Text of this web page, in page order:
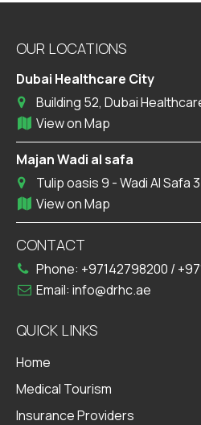
OUR LOCATIONS
Dubai Healthcare City
Building 52, Dubai
View on Map
Majan Wadi al safa
Tulip oasis 9 - Wadi Al Safa
View on Map
CONTACT
Phone: +97142798200 /
Email: info@drhc.ae
QUICK LINKS
Home
Medical Tourism
Insurance Providers